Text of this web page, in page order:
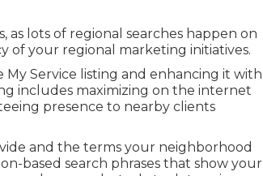
as lots of regional searches happen on
of your regional marketing initiatives.
Service listing and enhancing it with
includes maximizing on the internet
presence to nearby clients
and the terms your neighborhood
based search phrases that show your